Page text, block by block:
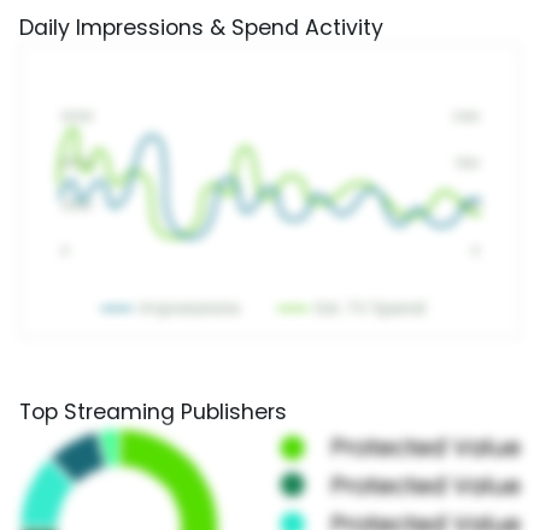
Daily Impressions & Spend Activity
Top Streaming Publishers